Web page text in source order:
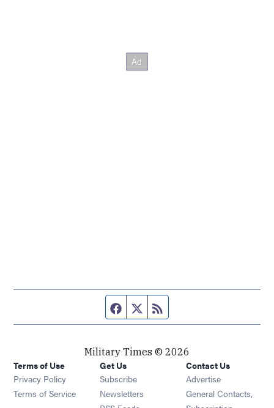
Facebook page
Twitter feed
Military Times © 2026
Terms of Use
Privacy Policy
Terms of Service
Get Us
Subscribe Opens in new window
Newsletters Opens in new window
Contact Us
Advertise
General Contacts,